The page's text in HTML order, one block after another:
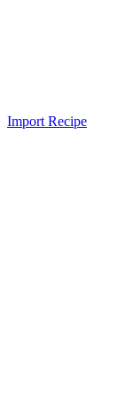
Import Recipe